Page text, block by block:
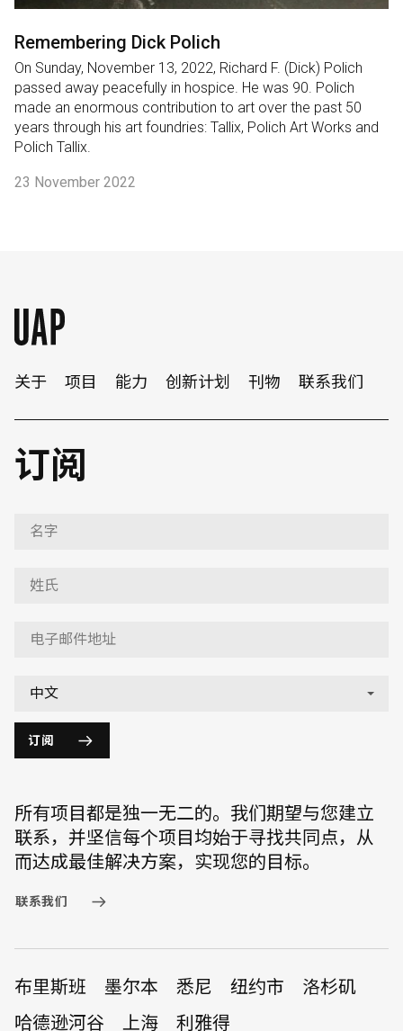
Remembering Dick Polich
On Sunday, November 13, 2022, Richard F. (Dick) Polich
passed away peacefully in hospice. He was 90. Polich
made an enormous contribution to art over the past 50
years through his art foundries: Tallix, Polich Art Works and
Polich Tallix.
23 November 2022
关于 项目 能力 创新计划 刊物 联系我们
订阅
订阅
所有项目都是独一无二的。我们期望与您建立
联系，并坚信每个项目均始于寻找共同点，从
而达成最佳解决方案，实现您的目标。
联系我们
布里斯班 墨尔本 悉尼 纽约市
洛杉矶
哈德逊河谷
上海 利雅得